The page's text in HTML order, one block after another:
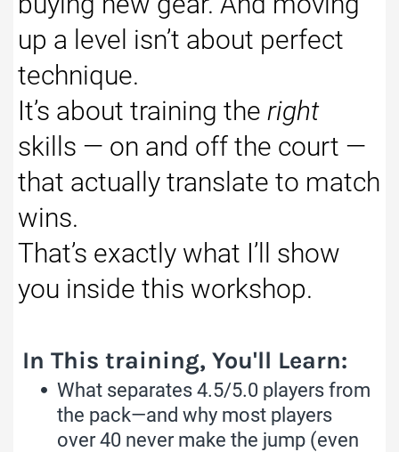
up a level isn’t about perfect
technique.
It’s about training the right
skills — on and off the court —
that actually translate to match
wins.
That’s exactly what I’ll show
you inside this workshop.
In This training, You'll Learn:
What separates 4.5/5.0 players from
the pack—and why most players
over 40 never make the jump (even